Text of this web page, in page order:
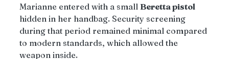
Marianne entered with a small Beretta pistol
hidden in her handbag. Security screening
during that period remained minimal compared
to modern standards, which allowed the
weapon inside.